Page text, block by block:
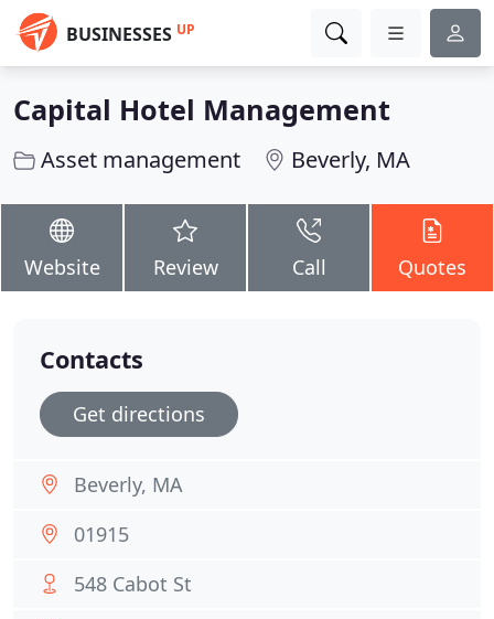
BUSINESSES UP
Capital Hotel Management
Asset management Beverly, MA
Website Review Call Quotes
Contacts
Get directions
Beverly, MA
01915
548 Cabot St